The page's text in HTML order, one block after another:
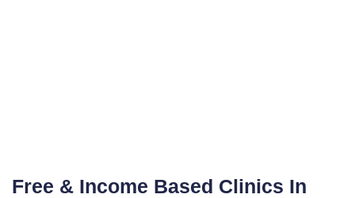
Free & Income Based Clinics In